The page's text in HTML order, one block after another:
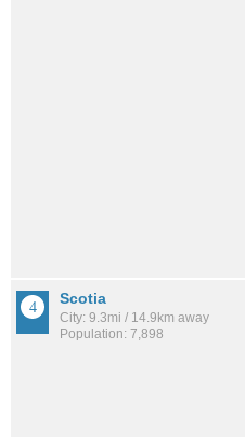
Scotia
City: 9.3mi / 14.9km away
Population: 7,898